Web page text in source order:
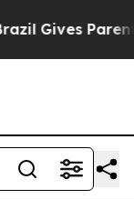
Gives Parents